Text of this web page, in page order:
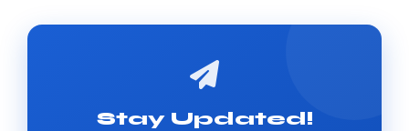
Stay Updated!